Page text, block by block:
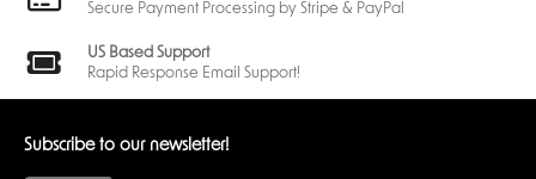
Secure Payment Processing by Stripe & PayPal
US Based Support
Rapid Response Email Support!
Subscribe to our newsletter!